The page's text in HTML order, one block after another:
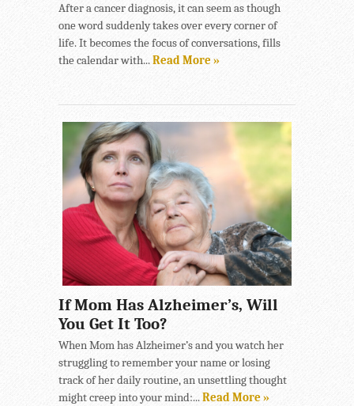
After a cancer diagnosis, it can seem as though
one word suddenly takes over every corner of
life. It becomes the focus of conversations, fills
the calendar with...Read More »
If Mom Has Alzheimer’s, Will
You Get It Too?
When Mom has Alzheimer’s and you watch her
struggling to remember your name or losing
track of her daily routine, an unsettling thought
might creep into your mind:...Read More »